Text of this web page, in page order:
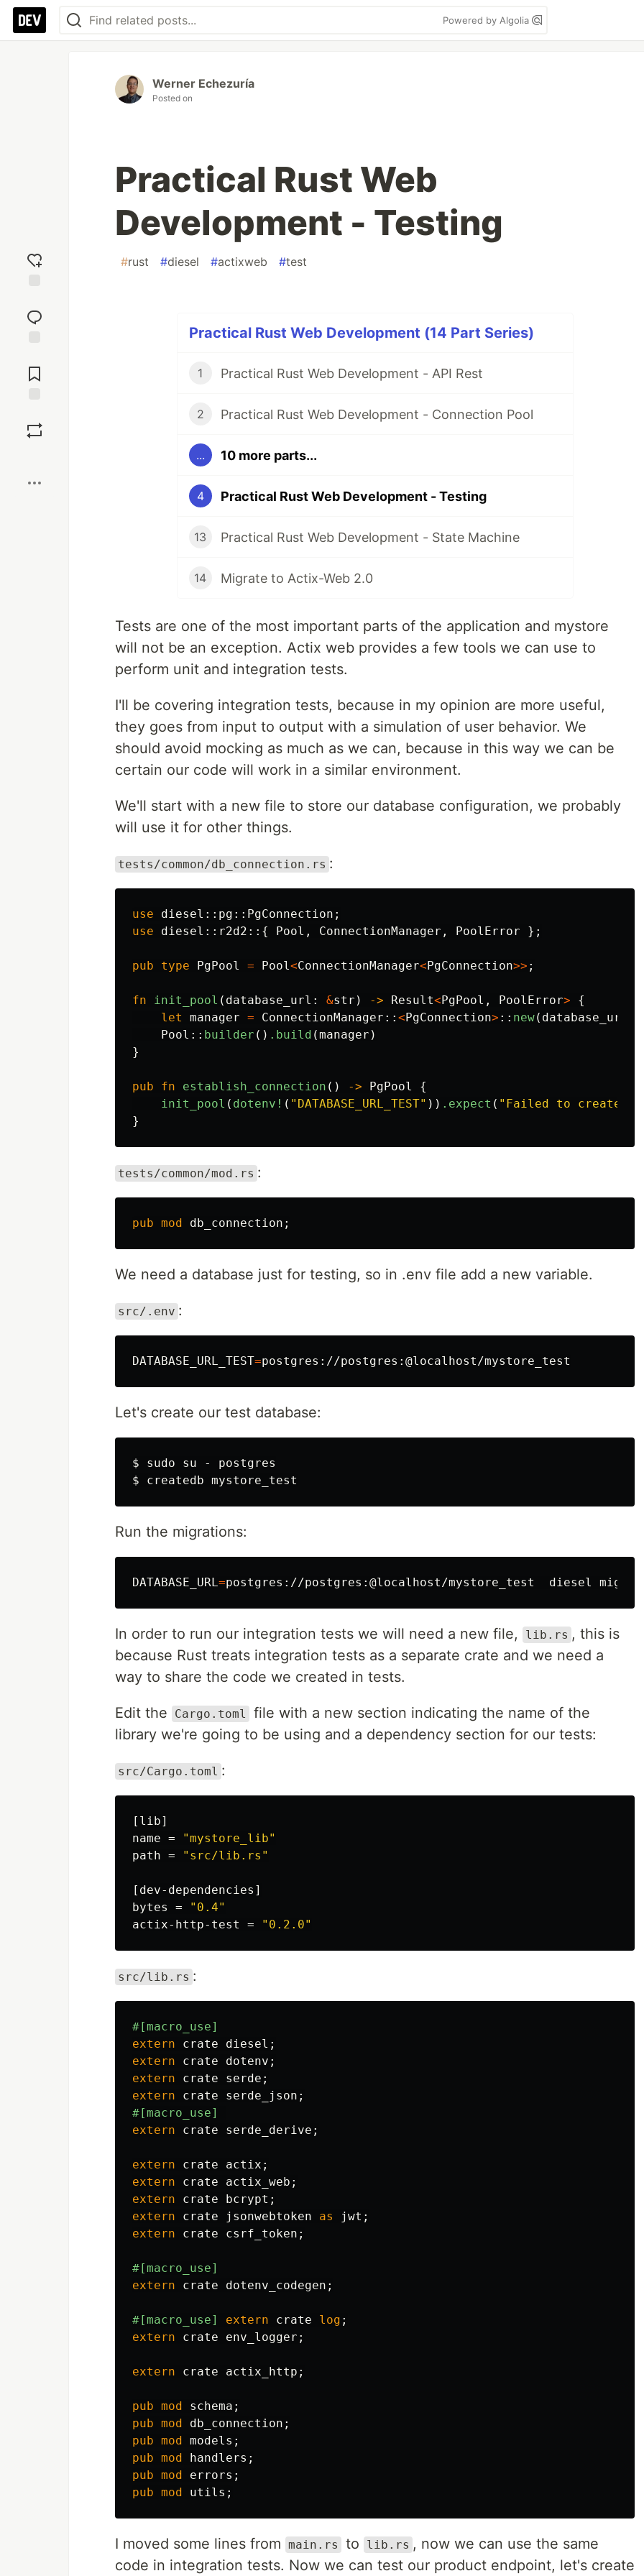
Powered by Algolia
reaction
Comments
Werner Echezuría
Posted on
Practical Rust Web
Development - Testing
#rust #diesel #actixweb #test
Practical Rust Web Development (14 Part Series)
1 Practical Rust Web Development - API Rest
2 Practical Rust Web Development - Connection Pool
... 10 more parts...
4 Practical Rust Web Development - Testing
13 Practical Rust Web Development - State Machine
14 Migrate to Actix-Web 2.0
Tests are one of the most important parts of the application and mystore
will not be an exception. Actix web provides a few tools we can use to
perform unit and integration tests.
I'll be covering integration tests, because in my opinion are more useful,
they goes from input to output with a simulation of user behavior. We
should avoid mocking as much as we can, because in this way we can be
certain our code will work in a similar environment.
We'll start with a new file to store our database configuration, we probably
will use it for other things.
tests/common/db_connection.rs :
use diesel :: pg :: PgConnection ;
use
diesel :: r2d2 ::{ Pool , ConnectionManager , PoolError };
pub type PgPool = Pool<ConnectionManager<PgConnection>> ;
fn init_pool ( database_url : &str ) -> Result<PgPool , PoolError>
{
let
manager = ConnectionManager :: <PgConnection> :: new( database_url
Pool :: builder () .build (manager )
}
pub fn establish_connection () -> PgPool
{
init_pool ( dotenv! ( "DATABASE_URL_TEST" )) .expect ( "Failed to create
}
tests/common/mod.rs :
pub mod db_connection ;
We need a database just for testing, so in .env file add a new variable.
src/.env :
DATABASE_URL_TEST=
Let's create our test database:
$ sudo
$
Run the migrations:
DATABASE_URL=
In order to run our integration tests we will need a new file, lib.rs , this is
because Rust treats integration tests as a separate crate and we need a
way to share the code we created in tests.
Edit the Cargo.toml
file with a new section indicating the name of the
library we're going to be using and a dependency section for our tests:
src/Cargo.toml :
[lib]
name =
"mystore_lib"
path = "src/lib.rs"
[dev-dependencies]
bytes
=
"0.4"
actix-http-test
= "0.2.0"
src/lib.rs :
#[macro_use]
extern
crate diesel ;
extern
crate dotenv ;
extern
crate serde ;
extern
crate serde_json ;
#[macro_use]
extern
crate serde_derive ;
extern crate actix ;
extern
crate actix_web ;
extern
crate bcrypt ;
extern
crate jsonwebtoken as jwt ;
extern
crate csrf_token ;
#[macro_use]
extern
crate dotenv_codegen ;
#[macro_use] extern crate log ;
extern
crate env_logger ;
extern crate actix_http ;
pub mod schema ;
pub mod db_connection ;
pub mod models ;
pub mod handlers ;
pub mod errors ;
pub mod utils ;
I moved some lines from main.rs to lib.rs , now we can use the same
code in integration tests. Now we can test our product endpoint, let's create